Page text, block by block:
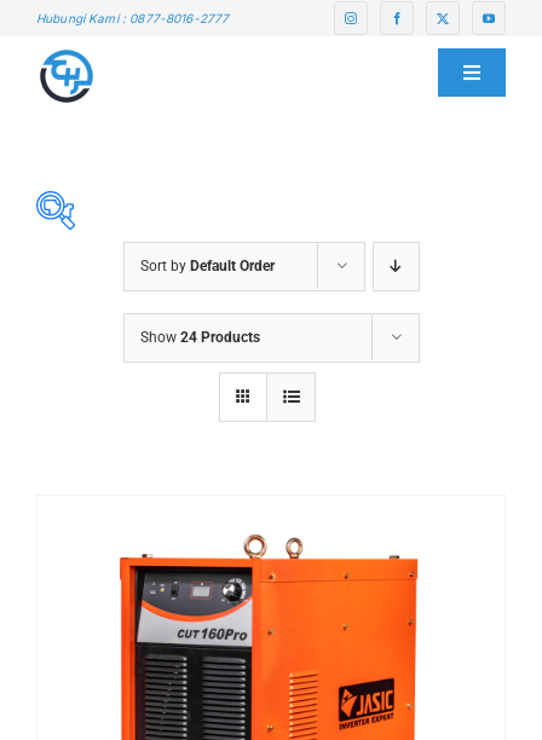
content
Hubungi Kami : 0877-8016-2777
Toggle
ABOUT US
SERVICE CENTER
E-CATALOG
OUR LOCATION
SEARCH
FOR:
ABRASIVES
ACCESSORIES
WELDING CABLE
WELDING CONSUMABLES
WELDING MACHINE
Sort by Default Order
Show 24 Products